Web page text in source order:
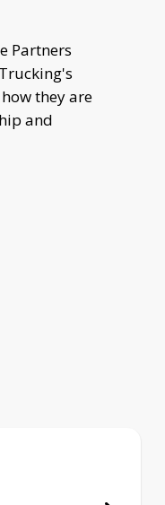
Partners
they are
and